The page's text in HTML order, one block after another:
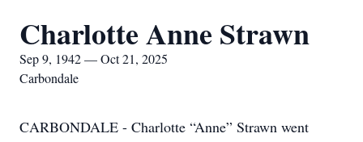
Charlotte Anne Strawn
Sep 9, 1942 — Oct 21, 2025
Carbondale
CARBONDALE - Charlotte “Anne” Strawn went